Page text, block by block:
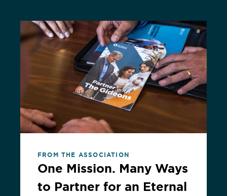
FROM THE ASSOCIATION
One Mission. Many Ways
to Partner for an Eternal